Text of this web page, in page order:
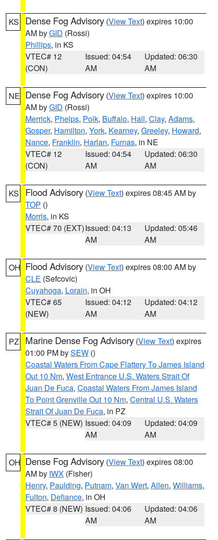
KS Dense Fog Advisory (View Text) expires 10:00
AM byGID (Rossi)
Phillips, in KS
VTEC# 12
(CON)
Issued: 04:54
AM
Updated: 06:30
AM
NE Dense Fog Advisory (View Text) expires 10:00
AM byGID (Rossi)
Merrick, Phelps, Polk, Buffalo, Hall, Clay, Adams,
Gosper, Hamilton, York, Kearney, Greeley, Howard,
Nance, Franklin, Harlan, Furnas, in NE
VTEC# 12
(CON)
Issued: 04:54
AM
Updated: 06:30
AM
KS Flood Advisory (View Text) expires 08:45 AM by
TOP ()
Morris, in KS
VTEC# 70 (EXT)Issued: 04:13
AM
Updated: 05:46
AM
OH Flood Advisory (View Text) expires 08:00 AM by
CLE (Sefcovic)
Cuyahoga, Lorain, in OH
VTEC# 65
(NEW)
Issued: 04:12
AM
Updated: 04:12
AM
PZ Marine Dense Fog Advisory (View Text) expires
01:00 PM bySEW ()
Coastal Waters From Cape Flattery To James Island
Out 10 Nm, West Entrance U.S. Waters Strait Of
Juan De Fuca, Coastal Waters From James Island
To Point Grenville Out 10 Nm, Central U.S. Waters
Strait Of Juan De Fuca, in PZ
VTEC# 5 (NEW) Issued: 04:09
AM
Updated: 04:09
AM
OH Dense Fog Advisory (View Text) expires 08:00
AM by IWX (Fisher)
Henry, Paulding, Putnam, Van Wert, Allen, Williams,
Fulton, Defiance, in OH
VTEC# 8 (NEW) Issued: 04:06
AM
Updated: 04:06
AM